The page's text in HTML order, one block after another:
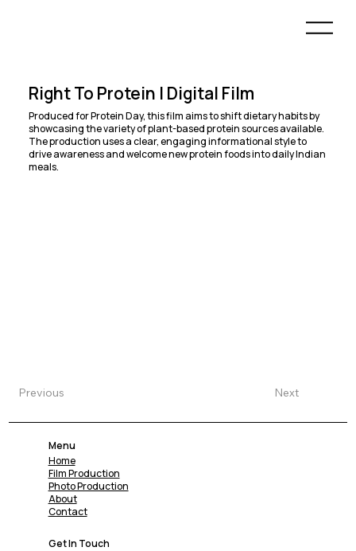
Right To Protein | Digital Film
Produced for Protein Day, this film aims to shift dietary habits by
showcasing the variety of plant-based protein sources available.
The production uses a clear, engaging informational style to
drive awareness and welcome new protein foods into daily Indian
meals.
Next
Previous
Menu
Home
Film Production
Photo Production
About
Contact
Get In Touch